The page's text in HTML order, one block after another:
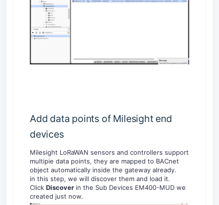
Add data points of Milesight end
devices
Milesight LoRaWAN sensors and controllers support
multipie data points, they are mapped to BACnet
object automatically inside the gateway already.
in this step, we will discover them and load it.
Click Discover in the Sub Devices EM400-MUD we
created just now.